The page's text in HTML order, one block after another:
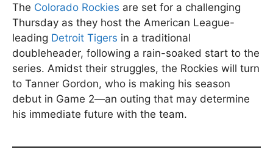
The Colorado Rockies are set for a challenging
Thursday as they host the American League-
leading Detroit Tigers in a traditional
doubleheader, following a rain-soaked start to the
series. Amidst their struggles, the Rockies will turn
to Tanner Gordon, who is making his season
debut in Game 2—an outing that may determine
his immediate future with the team.